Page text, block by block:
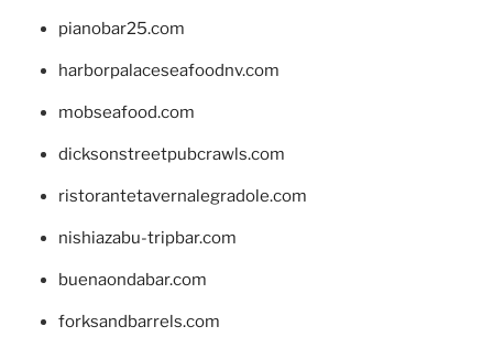
pianobar25.com
harborpalaceseafoodnv.com
mobseafood.com
dicksonstreetpubcrawls.com
ristorantetavernalegradole.com
nishiazabu-tripbar.com
buenaondabar.com
forksandbarrels.com